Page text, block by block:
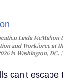
Linda McMahon
and Workforce at
in Washington, DC.
can’t escape